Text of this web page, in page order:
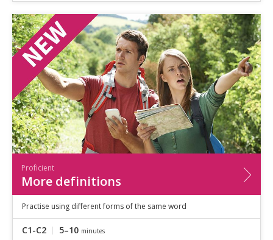
Proficient
More definitions
Practise using different forms of the same word
C1-C2 5–10 minutes